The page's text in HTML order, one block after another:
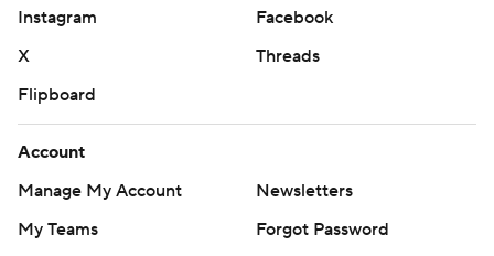
Instagram
Facebook
X
Threads
Flipboard
Account
Manage My Account
Newsletters
My Teams
Forgot Password